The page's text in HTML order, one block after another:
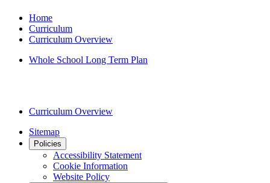
Home
Curriculum
Curriculum Overview
Whole School Long Term Plan
Curriculum Overview
Sitemap
Policies
Accessibility Statement
Cookie Information
Website Policy